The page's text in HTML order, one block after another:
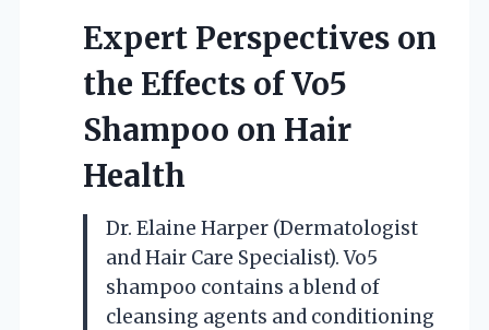
Expert Perspectives on
the Effects of Vo5
Shampoo on Hair
Health
Dr. Elaine Harper (Dermatologist
and Hair Care Specialist). Vo5
shampoo contains a blend of
cleansing agents and conditioning